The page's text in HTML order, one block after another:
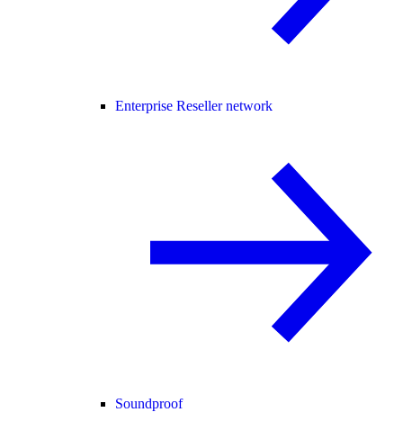
Enterprise Reseller network
Soundproof